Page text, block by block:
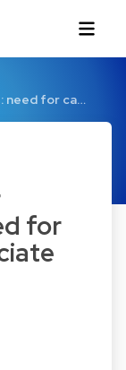
need for ca…
for